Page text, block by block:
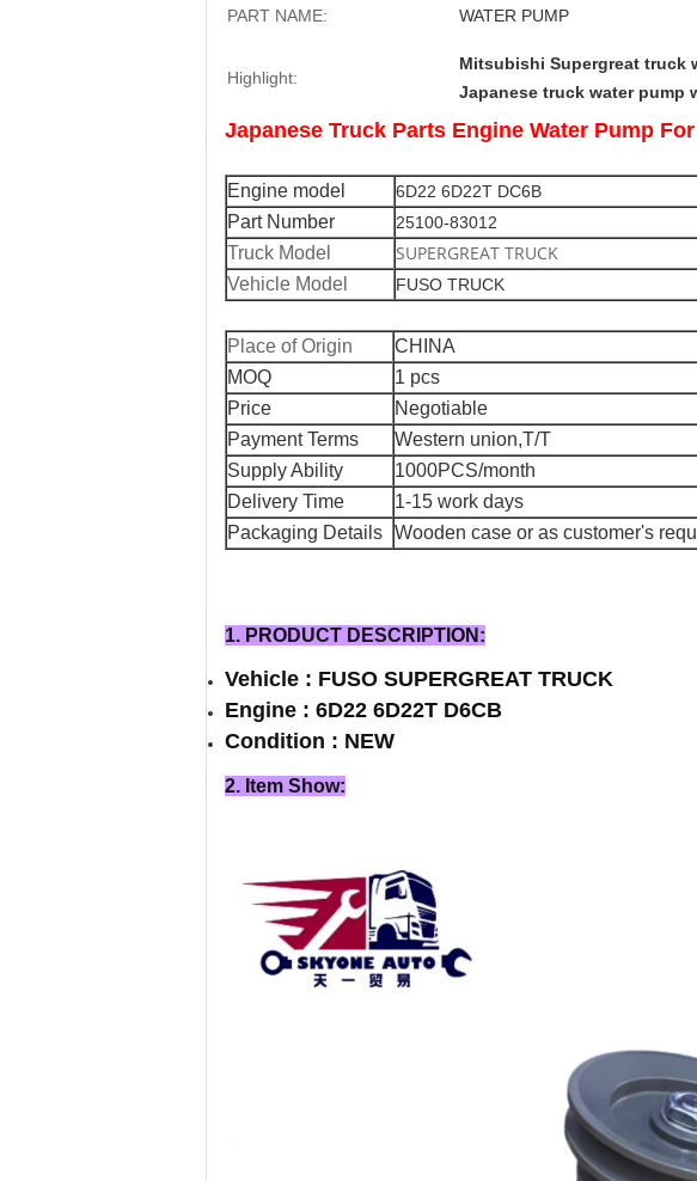
PART NAME: WATER PUMP
Highlight:
Mitsubishi Supergreat truck
Japanese truck water pump
Japanese Truck Parts Engine Water Pump
Engine model 6D22 6D22T DC6B
Part Number 25100-83012
Truck Model SUPERGREAT TRUCK
Vehicle Model FUSO TRUCK
Place of Origin
CHINA
MOQ
1 pcs
Price
Negotiable
Payment Terms
Western union,T/T
Supply Ability
1000PCS/month
Delivery Time
1-15 work days
Packaging Details Wooden case or as customer's
1. PRODUCT DESCRIPTION:
Vehicle : FUSO SUPERGREAT TRUCK
Engine : 6D22 6D22T D6CB
Condition : NEW
2. Item Show: